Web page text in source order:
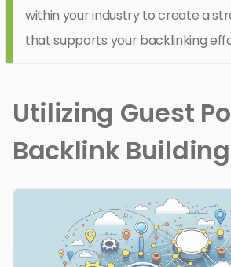
within your industry to create a
that supports your backlinking
Utilizing Guest
Backlink Building